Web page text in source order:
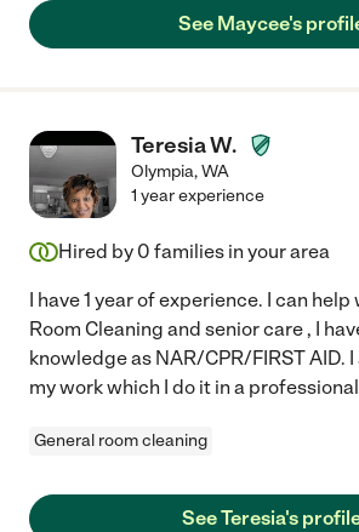
See Maycee's
Teresia W.
Olympia,WA
1 year experience
Hired by 0 families in your area
I have 1 year of experience. I can
Room Cleaning and senior care , I
knowledge as NAR/CPR/FIRST AID.
my work which I do it in a
General room cleaning
See Teresia's